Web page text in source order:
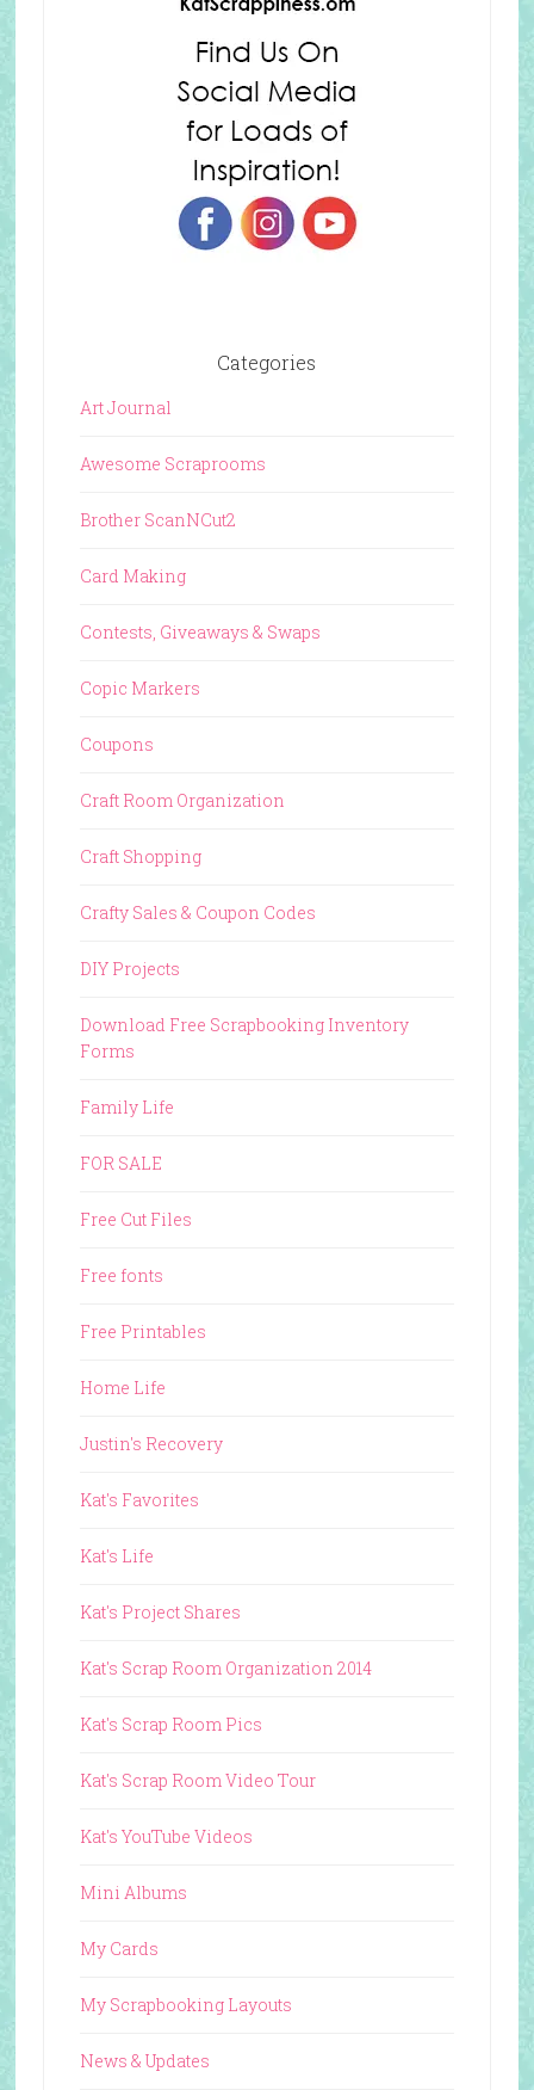
Categories
Art Journal
Awesome Scraprooms
Brother ScanNCut2
Card Making
Contests, Giveaways & Swaps
Copic Markers
Coupons
Craft Room Organization
Craft Shopping
Crafty Sales & Coupon Codes
DIY Projects
Download Free Scrapbooking Inventory
Forms
Family Life
FOR SALE
Free Cut Files
Free fonts
Free Printables
Home Life
Justin's Recovery
Kat's Favorites
Kat's Life
Kat's Project Shares
Kat's Scrap Room Organization 2014
Kat's Scrap Room Pics
Kat's Scrap Room Video Tour
Kat's YouTube Videos
Mini Albums
My Cards
My Scrapbooking Layouts
News & Updates